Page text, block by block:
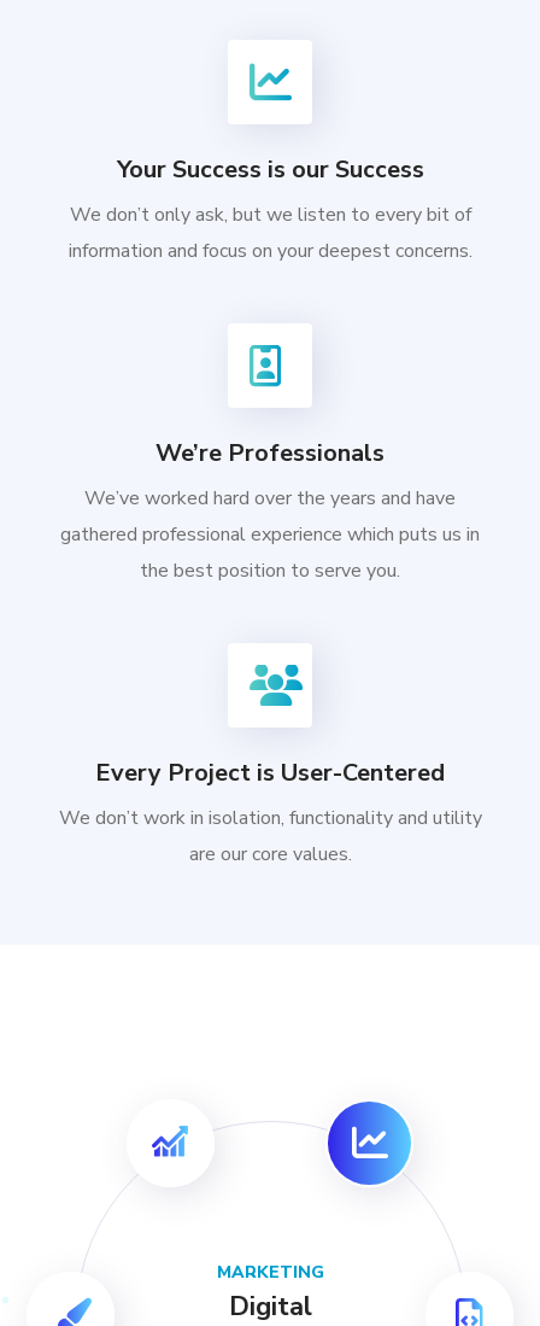
Your Success is our Success
We don’t only ask, but we listen to every bit of
information and focus on your deepest concerns.
We’re Professionals
We’ve worked hard over the years and have
gathered professional experience which puts us in
the best position to serve you.
Every Project is User-Centered
We don’t work in isolation, functionality and utility
are our core values.
MARKETING
Digital